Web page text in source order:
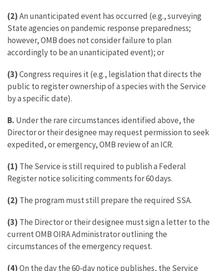
(2)An unanticipated event has occurred (e.g., surveying
State agencies on pandemic response preparedness;
however, OMB does not consider failure to plan
accordingly to be an unanticipated event); or
(3)Congress requires it (e.g., legislation that directs the
public to register ownership of a species with the Service
by a specific date).
B. Under the rare circumstances identified above, the
Director or their designee may request permission to seek
expedited, or emergency, OMB review of an ICR.
(1) The Service is still required to publish a Federal
Register notice soliciting comments for 60 days.
(2) The program must still prepare the required SSA.
(3) The Director or their designee must sign a letter to the
current OMB OIRA Administrator outlining the
circumstances of the emergency request.
(4)On the day the 60-day notice publishes, the Service